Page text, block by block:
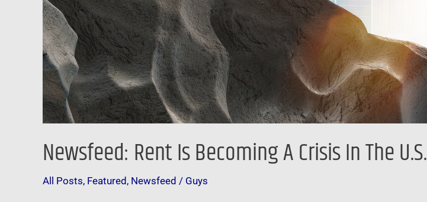
Newsfeed: Rent Is Becoming A Crisis In The U.S.
All Posts, Featured , Newsfeed / Guys